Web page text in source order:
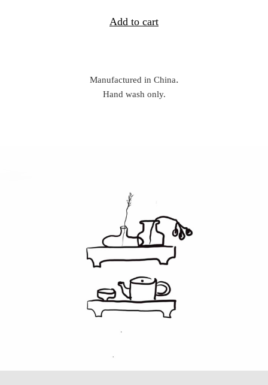
Add to cart
Manufactured in China.
Hand wash only.